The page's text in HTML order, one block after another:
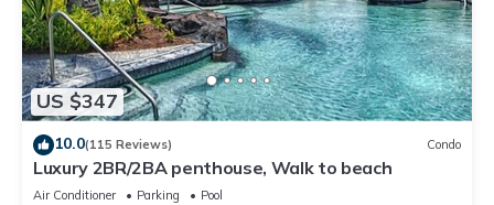
US $347
10.0(115 Reviews) Condo
Luxury 2BR/2BA penthouse, Walk to beach
Air Conditioner Parking
Pool